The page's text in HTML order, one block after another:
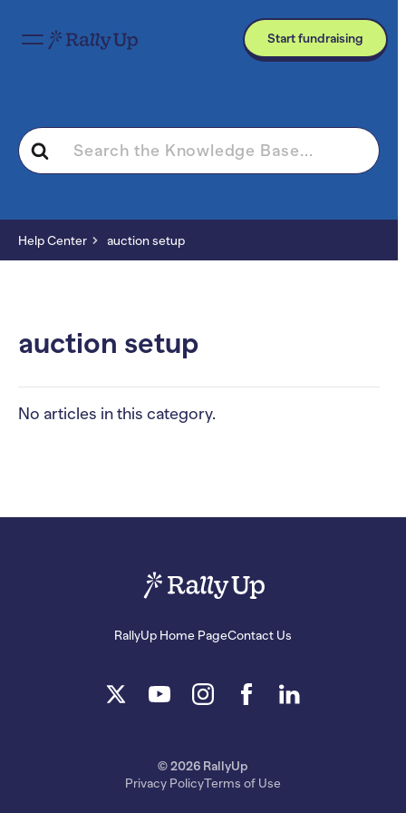
Start fundraising
Search
For
Help Center auction setup
auction setup
No articles in this category.
RallyUp Home PageContact Us
© 2026 RallyUp
Privacy PolicyTerms of Use